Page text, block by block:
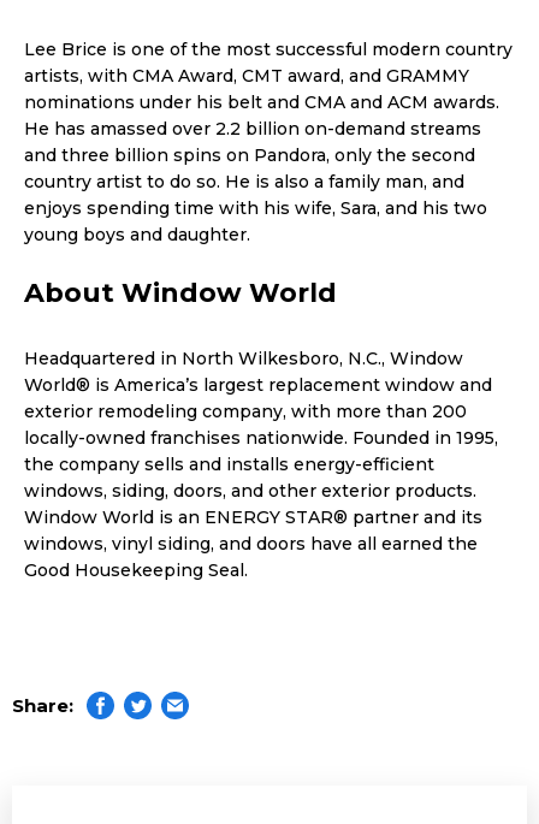
Lee Brice is one of the most successful modern country
artists, with CMA Award, CMT award, and GRAMMY
nominations under his belt and CMA and ACM awards.
He has amassed over 2.2 billion on-demand streams
and three billion spins on Pandora, only the second
country artist to do so. He is also a family man, and
enjoys spending time with his wife, Sara, and his two
young boys and daughter.
About Window World
Headquartered in North Wilkesboro, N.C., Window
World® is America’s largest replacement window and
exterior remodeling company, with more than 200
locally-owned franchises nationwide. Founded in 1995,
the company sells and installs energy-efficient
windows, siding, doors, and other exterior products.
Window World is an ENERGY STAR® partner and its
windows, vinyl siding, and doors have all earned the
Good Housekeeping Seal.
Share: